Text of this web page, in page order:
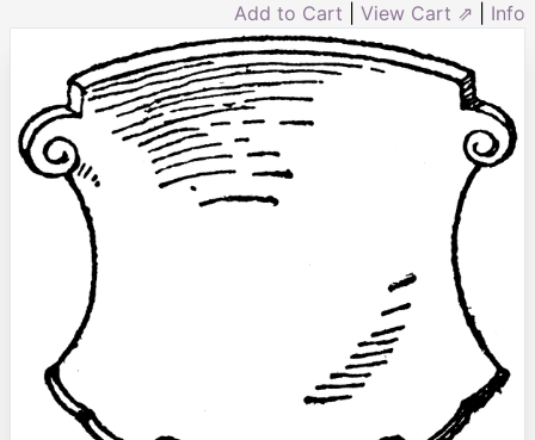
Add to Cart View Cart ⇗ Info